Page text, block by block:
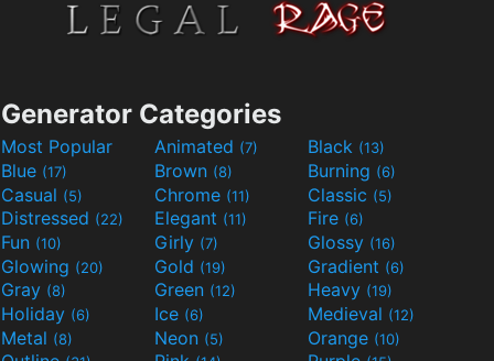
Generator Categories
Most Popular Animated (7) Black (13)
Blue (17) Brown (8) Burning (6)
Casual (5) Chrome (11) Classic (5)
Distressed (22) Elegant (11) Fire (6)
Fun (10) Girly (7) Glossy (16)
Glowing (20) Gold (19) Gradient (6)
Gray (8) Green (12) Heavy (19)
Holiday (6) Ice (6) Medieval (12)
Metal (8) Neon (5) Orange (10)